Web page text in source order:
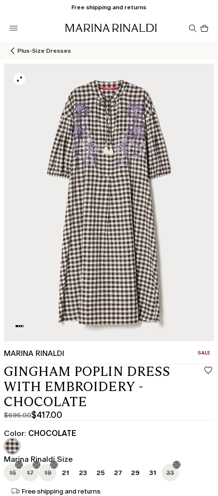
Free shipping and returns
Plus-Size Dresses
MARINA RINALDI SALE
GINGHAM POPLIN DRESS
WITH EMBROIDERY -
CHOCOLATE
$695.00
Original
price
was
$695.00
$417.00
Current
price
$417.00
Color: CHOCOLATE
Marina Rinaldi Size
15 17 19 21 23 25 27 29 31 33
Free shipping and returns